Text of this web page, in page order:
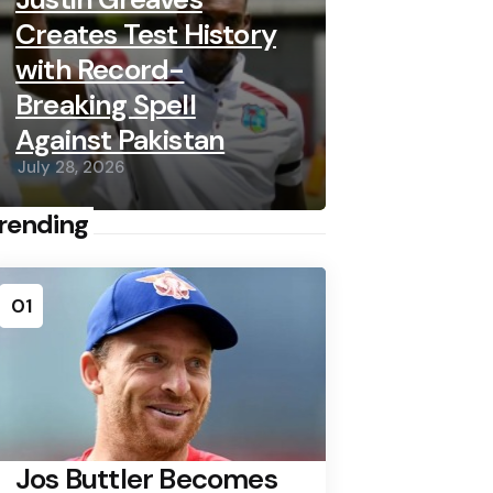
Creates Test History
with Record-
Breaking Spell
Against Pakistan
July 28, 2026
01
Jos Buttler Becomes